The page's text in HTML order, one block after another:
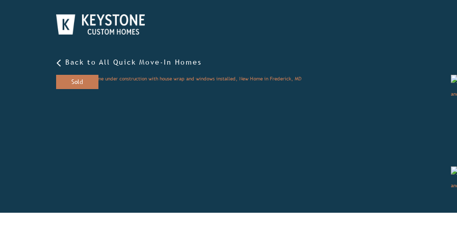
Back to All Quick Move-In Homes
Sold